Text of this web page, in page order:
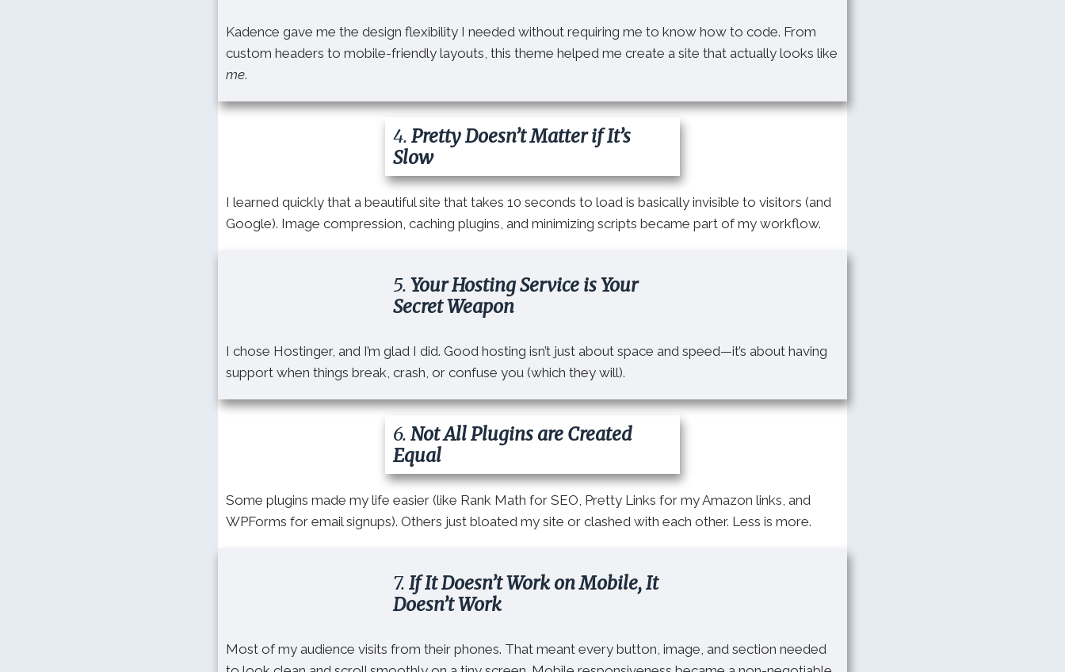
Kadence gave me the design flexibility I needed without requiring me to know how to code. From
custom headers to mobile-friendly layouts, this theme helped me create a site that actually looks like
me.
4.Pretty Doesn’t Matter if It’s
Slow
I learned quickly that a beautiful site that takes 10 seconds to load is basically invisible to visitors (and
Google). Image compression, caching plugins, and minimizing scripts became part of my workflow.
5.Your Hosting Service is Your
Secret Weapon
I chose Hostinger, and I’m glad I did. Good hosting isn’t just about space and speed—it’s about having
support when things break, crash, or confuse you (which they will).
6.Not All Plugins are Created
Equal
Some plugins made my life easier (like Rank Math for SEO, Pretty Links for my Amazon links, and
WPForms for email signups). Others just bloated my site or clashed with each other. Less is more.
7.If It Doesn’t Work on Mobile, It
Doesn’t Work
Most of my audience visits from their phones. That meant every button, image, and section needed